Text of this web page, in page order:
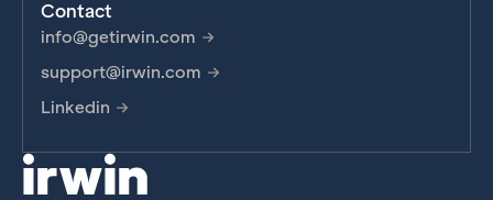
Contact
info@getirwin.com
support@irwin.com
Linkedin